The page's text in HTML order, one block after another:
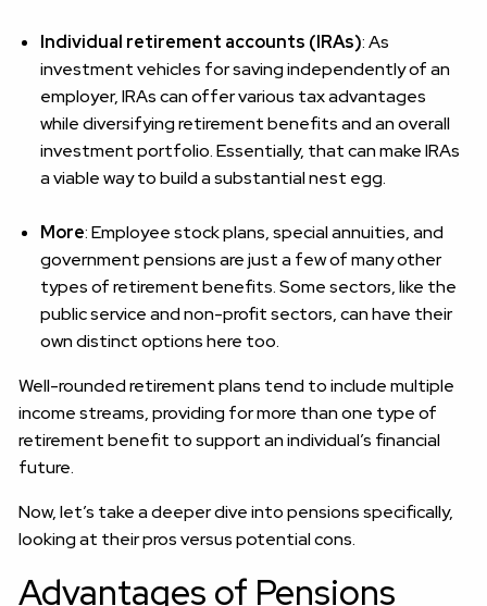
Individual retirement accounts (IRAs): As
investment vehicles for saving independently of an
employer, IRAs can offer various tax advantages
while diversifying retirement benefits and an overall
investment portfolio. Essentially, that can make IRAs
a viable way to build a substantial nest egg.
More: Employee stock plans, special annuities, and
government pensions are just a few of many other
types of retirement benefits. Some sectors, like the
public service and non-profit sectors, can have their
own distinct options here too.
Well-rounded retirement plans tend to include multiple
income streams, providing for more than one type of
retirement benefit to support an individual’s financial
future.
Now, let’s take a deeper dive into pensions specifically,
looking at their pros versus potential cons.
Advantages of Pensions